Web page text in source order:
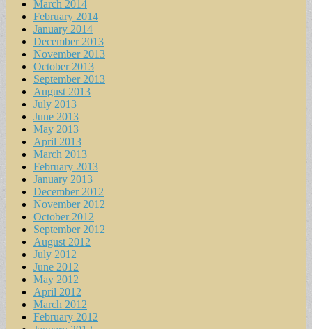
March 2014
February 2014
January 2014
December 2013
November 2013
October 2013
September 2013
August 2013
July 2013
June 2013
May 2013
April 2013
March 2013
February 2013
January 2013
December 2012
November 2012
October 2012
September 2012
August 2012
July 2012
June 2012
May 2012
April 2012
March 2012
February 2012